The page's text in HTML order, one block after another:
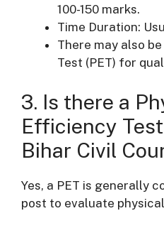
100-150 marks.
Time Duration:
There may also
Test (PET) for
3. Is there a
Efficiency
Bihar Civil
Yes, a PET is generally
post to evaluate